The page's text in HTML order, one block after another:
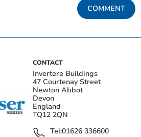
COMMENT
CONTACT
Invertere Buildings
47 Courtenay Street
Newton Abbot
Devon
England
TQ12 2QN
Tel:01626 336600